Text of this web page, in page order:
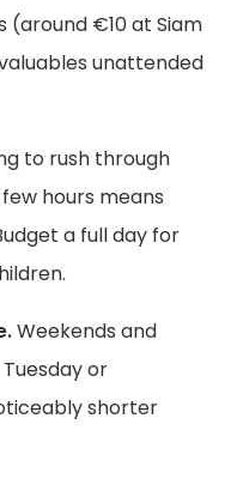
(around €10 at Siam
unattended
to rush through
hours means
a full day for
Weekends and
or
shorter